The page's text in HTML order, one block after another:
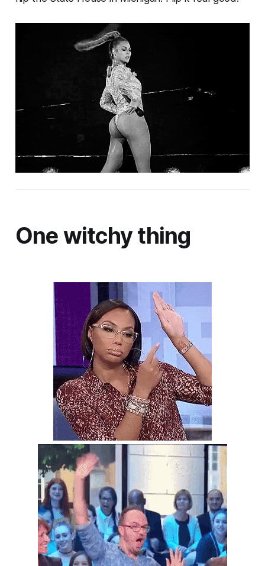
One witchy thing